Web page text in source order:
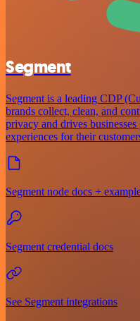
Segment
Segment is a leading CDP
brands collect, clean, and
privacy and drives
experiences for their
Segment node docs +
Segment credential docs
See Segment integrations